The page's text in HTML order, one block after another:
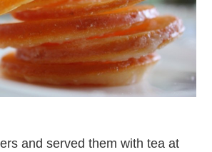
and served them with tea at